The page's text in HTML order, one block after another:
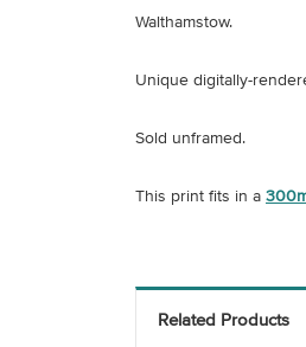
Walthamstow.
Unique digitally-
Sold unframed.
This print fits in a
Related Products